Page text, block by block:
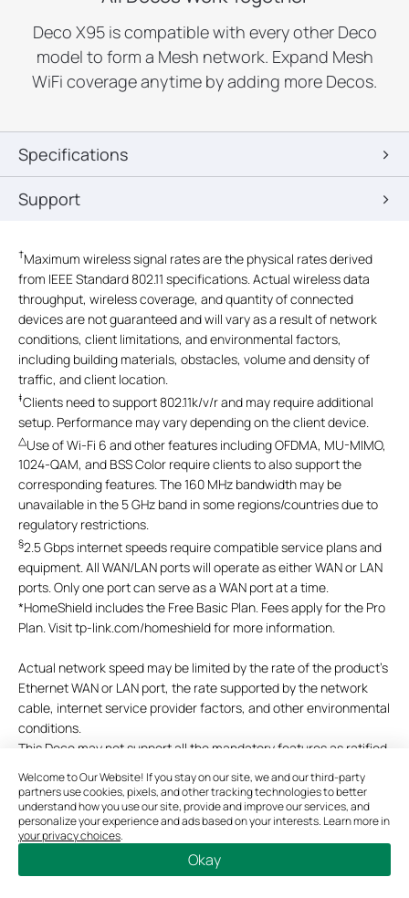
Welcome to Our Website! If you stay on our site, we and our third-party
partners use cookies, pixels, and other tracking technologies to better
understand how you use our site, provide and improve our services, and
personalize your experience and ads based on your interests. Learn more in
your privacy choices.
Okay
Deco X95 is compatible with every other Deco
model to form a Mesh network. Expand Mesh
WiFi coverage anytime by adding more Decos.
Specifications
Support
†Maximum wireless signal rates are the physical rates derived
from IEEE Standard 802.11 specifications. Actual wireless data
throughput, wireless coverage, and quantity of connected
devices are not guaranteed and will vary as a result of network
conditions, client limitations, and environmental factors,
including building materials, obstacles, volume and density of
traffic, and client location.
‡Clients need to support 802.11k/v/r and may require additional
setup. Performance may vary depending on the client device.
△Use of Wi-Fi 6 and other features including OFDMA, MU-MIMO,
1024-QAM, and BSS Color require clients to also support the
corresponding features. The 160 MHz bandwidth may be
unavailable in the 5 GHz band in some regions/countries due to
regulatory restrictions.
§2.5 Gbps internet speeds require compatible service plans and
equipment. All WAN/LAN ports will operate as either WAN or LAN
ports. Only one port can serve as a WAN port at a time.
*HomeShield includes the Free Basic Plan. Fees apply for the Pro
Plan. Visit tp-link.com/homeshield for more information.
Actual network speed may be limited by the rate of the product's
Ethernet WAN or LAN port, the rate supported by the network
cable, internet service provider factors, and other environmental
conditions.
This Deco may not support all the mandatory features as ratified
Further software upgrades for feature availability may be
required.
Google and Google Home are trademarks of Google LLC.